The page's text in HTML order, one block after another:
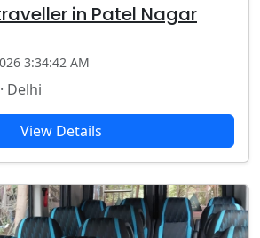
in Patel Nagar
3:34:42 AM
Delhi
View Details